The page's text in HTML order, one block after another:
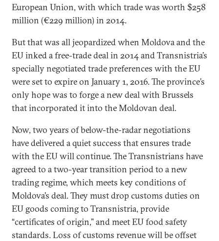
European Union, with which trade was worth $258
million (€229 million) in 2014.
But that was all jeopardized when Moldova and the
EU inked a free-trade deal in 2014 and Transnistria’s
specially negotiated trade preferences with the EU
were set to expire on January 1, 2016. The province’s
only hope was to forge a new deal with Brussels
that incorporated it into the Moldovan deal.
Now, two years of below-the-radar negotiations
have delivered a quiet success that ensures trade
with the EU will continue. The Transnistrians have
agreed to a two-year transition period to a new
trading regime, which meets key conditions of
Moldova’s deal. They must drop customs duties on
EU goods coming to Transnistria, provide
“certificates of origin,” and meet EU food safety
standards. Loss of customs revenue will be offset